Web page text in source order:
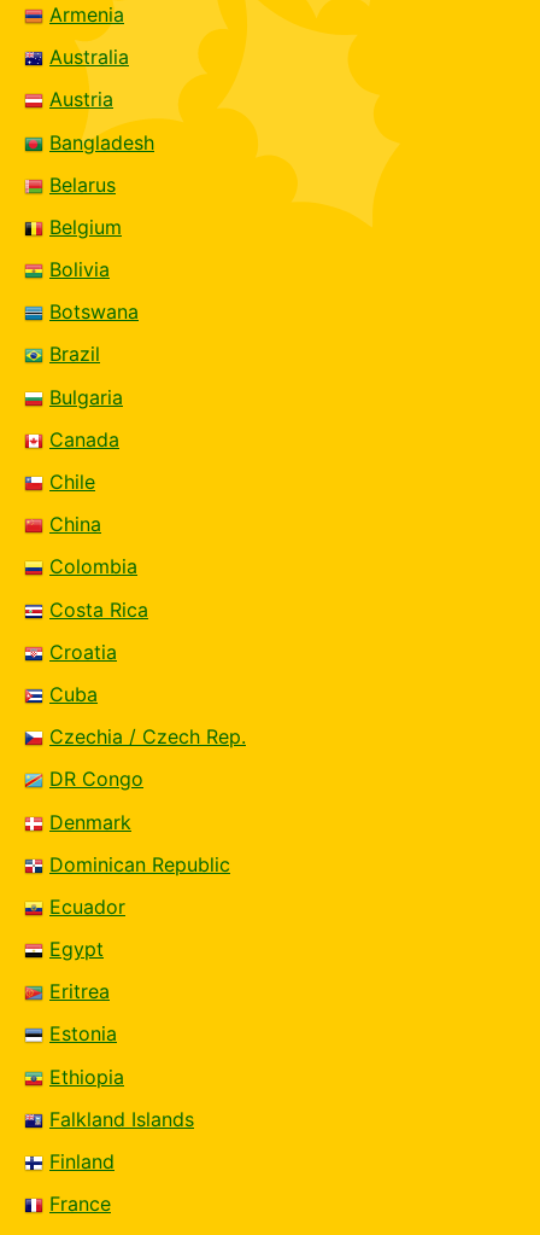
Armenia
Australia
Austria
Bangladesh
Belarus
Belgium
Bolivia
Botswana
Brazil
Bulgaria
Canada
Chile
China
Colombia
Costa Rica
Croatia
Cuba
Czechia / Czech Rep.
DR Congo
Denmark
Dominican Republic
Ecuador
Egypt
Eritrea
Estonia
Ethiopia
Falkland Islands
Finland
France